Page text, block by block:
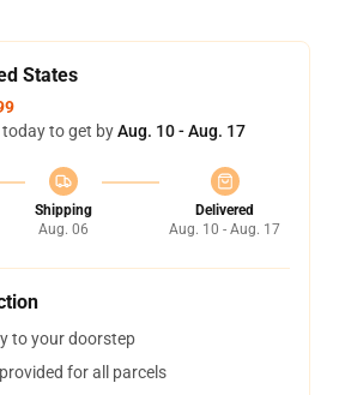
States
to get byAug. 10 - Aug. 17
Shipping
Aug. 06
Delivered
Aug. 10 - Aug. 17
to your doorstep
for all parcels